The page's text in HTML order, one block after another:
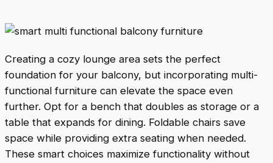
Creating a cozy lounge area sets the perfect
foundation for your balcony, but incorporating multi-
functional furniture can elevate the space even
further. Opt for a bench that doubles as storage or a
table that expands for dining. Foldable chairs save
space while providing extra seating when needed.
These smart choices maximize functionality without